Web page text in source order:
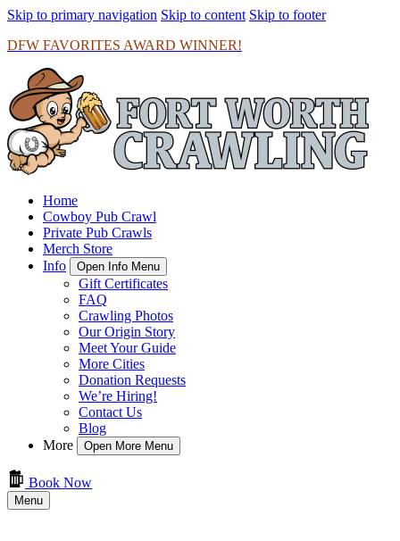
Skip to primary navigation Skip to content Skip to footer
DFW FAVORITES AWARD WINNER!
Home
Cowboy Pub Crawl
Private Pub Crawls
Merch Store
Info
Open Info Menu
Gift Certificates
FAQ
Crawling Photos
Our Origin Story
Meet Your Guide
More Cities
Donation Requests
We’re Hiring!
Contact Us
Blog
More
Open More Menu
Book Now
Menu